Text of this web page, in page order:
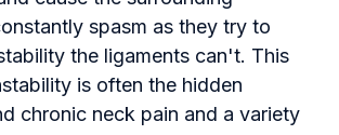
spasm as they try to
the ligaments can't. This
is often the hidden
chronic neck pain and a variety